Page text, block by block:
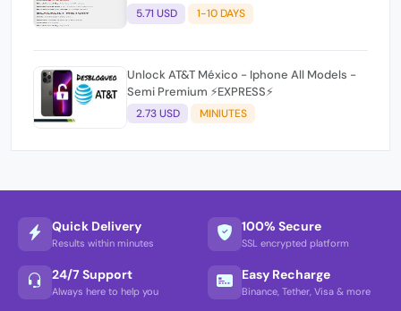
5.71 USD 1-10 DAYS
Unlock AT&T México - Iphone All Models -
Semi Premium ⚡EXPRESS⚡
2.73 USD MINIUTES
Quick Delivery
Results within minutes
100% Secure
SSL encrypted platform
24/7 Support
Always here to help you
Easy Recharge
Binance, Tether, Visa & more